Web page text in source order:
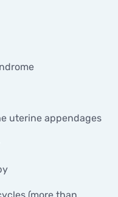
uterine appendages